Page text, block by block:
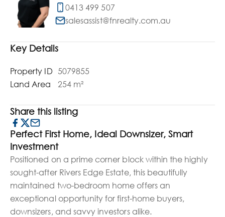
0413 499 507
salesassist@fnrealty.com.au
Key Details
Property ID 5079855
Land Area
254 m²
Share this listing
Perfect First Home, Ideal Downsizer, Smart
Investment
Positioned on a prime corner block within the highly
sought-after Rivers Edge Estate, this beautifully
maintained two-bedroom home offers an
exceptional opportunity for first-home buyers,
downsizers, and savvy investors alike.